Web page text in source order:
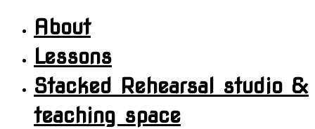
About
Lessons
Stacked Rehearsal studio &
teaching space